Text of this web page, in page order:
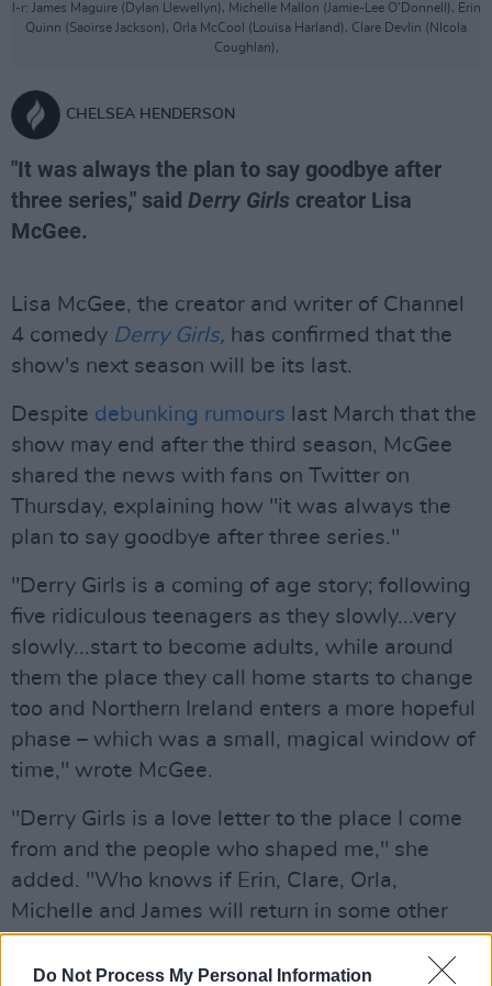
Do Not Process My Personal Information
l-r: James Maguire (Dylan Llewellyn), Michelle Mallon (Jamie-Lee O'Donnell), Erin
Quinn (Saoirse Jackson), Orla McCool (Louisa Harland), Clare Devlin (NIcola
Coughlan),
CHELSEA HENDERSON
"It was always the plan to say goodbye after
three series," said Derry Girls creator Lisa
McGee.
Lisa McGee, the creator and writer of Channel
4 comedy Derry Girls, has confirmed that the
show's next season will be its last.
Despite debunking rumours last March that the
show may end after the third season, McGee
shared the news with fans on Twitter on
Thursday, explaining how "it was always the
plan to say goodbye after three series."
"Derry Girls is a coming of age story; following
five ridiculous teenagers as they slowly...very
slowly...start to become adults, while around
them the place they call home starts to change
too and Northern Ireland enters a more hopeful
phase – which was a small, magical window of
time," wrote McGee.
"Derry Girls is a love letter to the place I come
from and the people who shaped me," she
added. "Who knows if Erin, Clare, Orla,
Michelle and James will return in some other
guise someday, but for now this is it for us and
we're excited to start filming this series with